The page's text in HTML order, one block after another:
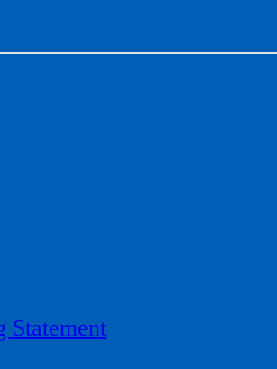
Statement